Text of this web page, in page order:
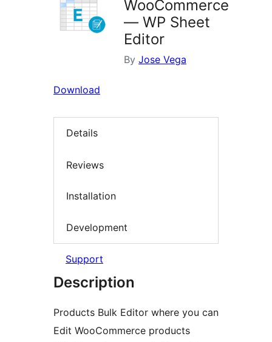
WooCommerce
— WP Sheet
Editor
By Jose Vega
Download
Details
Reviews
Installation
Development
Support
Description
Products Bulk Editor where you can
Edit WooCommerce products